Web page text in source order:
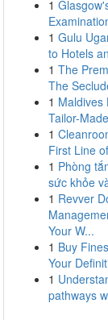
1
1 Gulu
to Hotels
1 The
The
1 Maldives
Tailor-
1
First Line
1 Phòng
sức khỏe
1 Revver
Your W...
1 Buy
Your
1
pathways